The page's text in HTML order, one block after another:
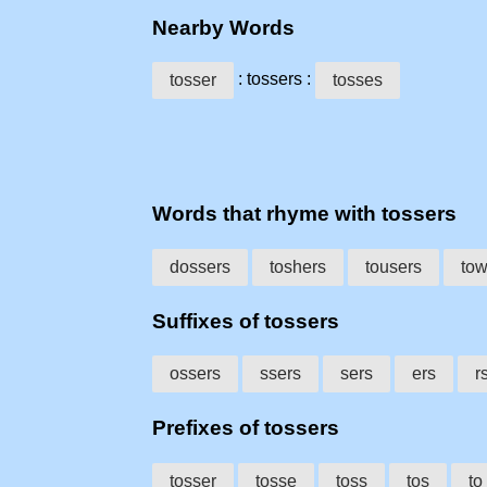
Nearby Words
tosser : tossers : tosses
Words that rhyme with tossers
dossers toshers tousers
Suffixes of tossers
ossers ssers sers ers
Prefixes of tossers
tosser tosse toss tos to